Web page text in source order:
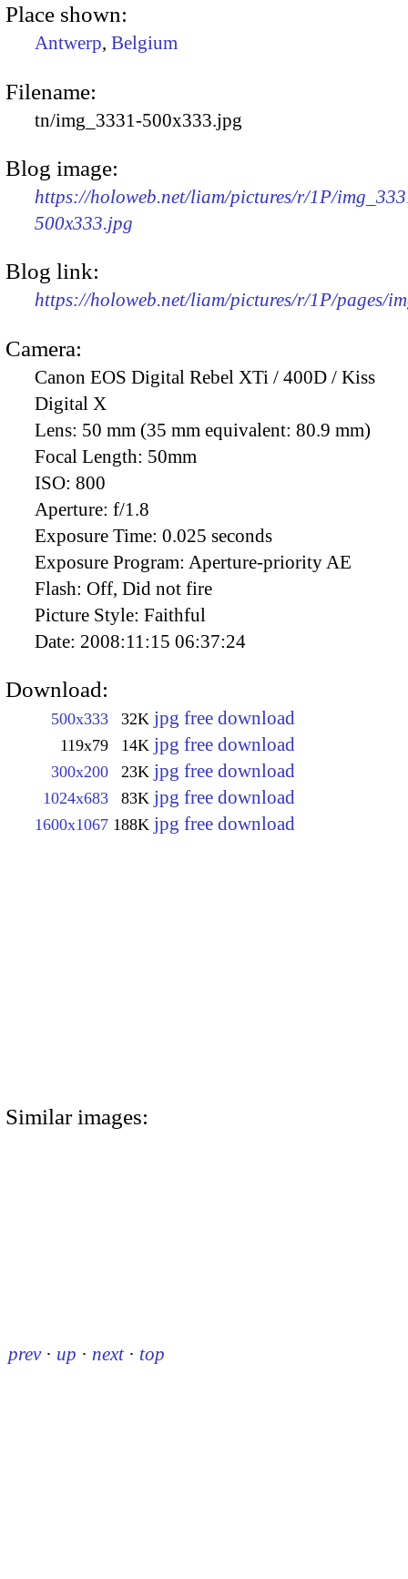
Place shown:
Antwerp, Belgium
Filename:
tn/img_3331-500x333.jpg
Blog image:
https://holoweb.net/liam/pictures/r/1P/
500x333.jpg
Blog link:
https://holoweb.net/liam/pictures/r/1P/pages/
Camera:
Canon EOS Digital Rebel XTi / 400D / Kiss
Digital X
Lens: 50 mm (35 mm equivalent: 80.9 mm)
Focal Length: 50mm
ISO: 800
Aperture: f/1.8
Exposure Time: 0.025 seconds
Exposure Program: Aperture-priority AE
Flash: Off, Did not fire
Picture Style: Faithful
Date: 2008:11:15 06:37:24
Download:
500x333 32K jpg free download
119x79 14K jpg free download
300x200 23K jpg free download
1024x683 83K jpg free download
1600x1067 188K jpg free download
Similar images:
prev · up · next · top